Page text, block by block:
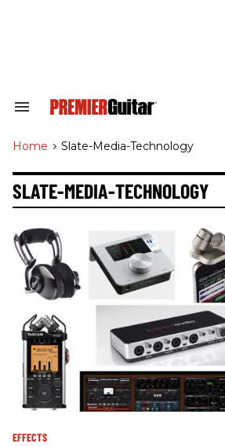
Search
Navigation
Home > Slate-Media-Technology
SLATE-MEDIA-TECHNOLOGY
EFFECTS